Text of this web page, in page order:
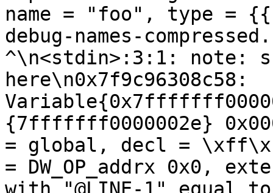
name = "foo", type
debug-names-
^\n<stdin>:3:1: note:
here\n0x7f9c96308c58:
{7fffffff0000002e}
= global, decl =
= DW_OP_addrx 0x0,